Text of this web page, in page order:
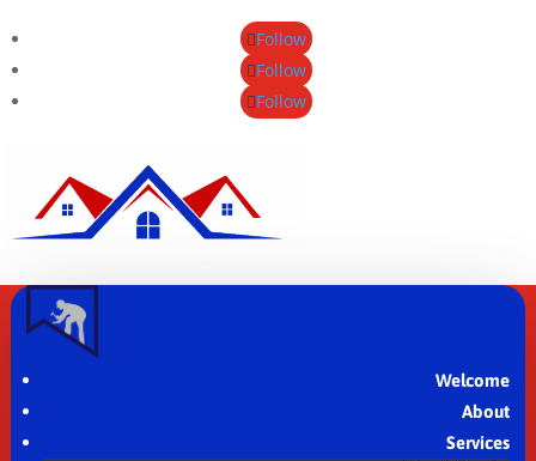
Follow
Follow
Follow
Welcome
About
Services